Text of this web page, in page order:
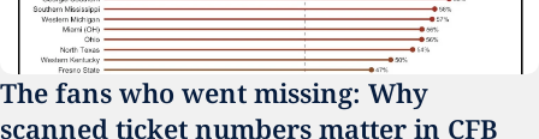
The fans who went missing: Why
scanned ticket numbers matter in CFB